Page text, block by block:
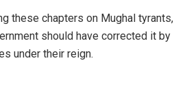
these chapters on Mughal tyrants,
should have corrected it by
under their reign.